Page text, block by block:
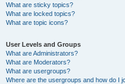
What are sticky topics?
What are locked topics?
What are topic icons?
User Levels and Groups
What are Administrators?
What are Moderators?
What are usergroups?
Where are the usergroups and how do I